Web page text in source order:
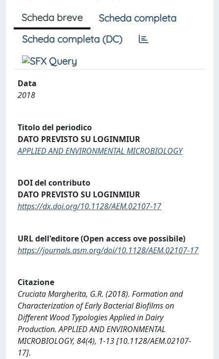
Scheda breve
Scheda completa
Scheda completa (DC)
Data
2018
Titolo del periodico
DATO PREVISTO SU LOGINMIUR
APPLIED AND ENVIRONMENTAL MICROBIOLOGY
DOI del contributo
DATO PREVISTO SU LOGINMIUR
https://dx.doi.org/10.1128/AEM.02107-17
URL dell'editore (Open access ove possibile)
https://journals.asm.org/doi/10.1128/AEM.02107-17
Citazione
Cruciata Margherita, G.R. (2018). Formation and
Characterization of Early Bacterial Biofilms on
Different Wood Typologies Applied in Dairy
Production. APPLIED AND ENVIRONMENTAL
MICROBIOLOGY, 84(4), 1-13 [10.1128/AEM.02107-
17].